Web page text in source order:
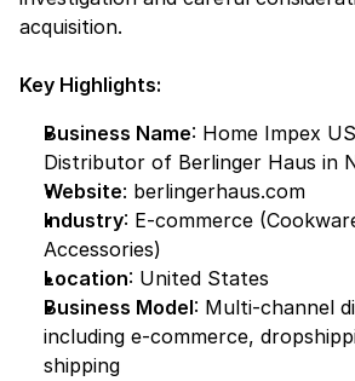
acquisition.
Key Highlights:
Business Name: Home Impex
Distributor of Berlinger Haus in
Website: berlingerhaus.com
Industry: E-commerce
Accessories)
Location: United States
Business Model: Multi-channel
including e-commerce,
shipping